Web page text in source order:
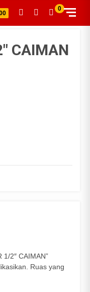
0
2″ CAIMAN
CAIMAN
1/2″ CAIMAN”
Ruas yang